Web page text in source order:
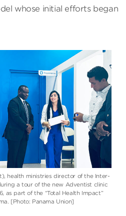
whose initial efforts began
, health ministries director of the Inter-
a tour of the new Adventist clinic
as part of the “Total Health Impact”
[Photo: Panama Union]